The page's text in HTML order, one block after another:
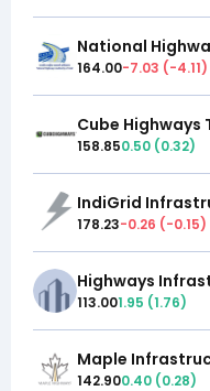
National
164.00-7.03 (-4.11)
Cube Highways
158.850.50 (0.32)
IndiGrid
178.23-0.26 (-0.15)
Highways
113.001.95 (1.76)
Maple
142.900.40 (0.28)